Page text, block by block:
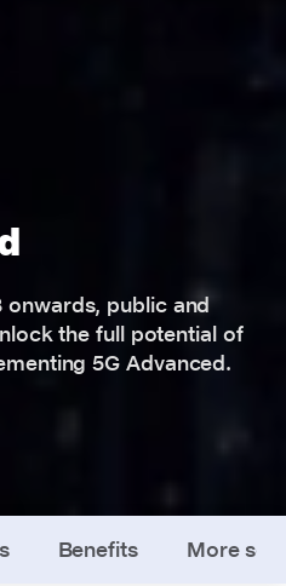
onwards, public and
the full potential of
5G Advanced.
Benefits More